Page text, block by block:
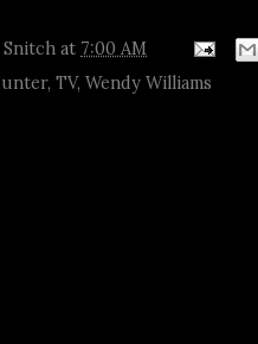
Snitch at 7:00 AM
, TV, Wendy Williams